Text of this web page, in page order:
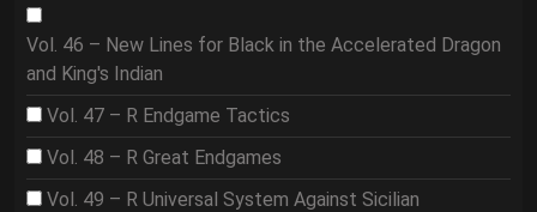
Vol. 46 – New Lines for Black in the Accelerated Dragon
and King's Indian
Vol. 47 – R Endgame Tactics
Vol. 48 – R Great Endgames
Vol. 49 – R Universal System Against Sicilian